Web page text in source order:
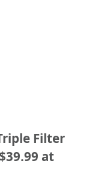
Filter
at